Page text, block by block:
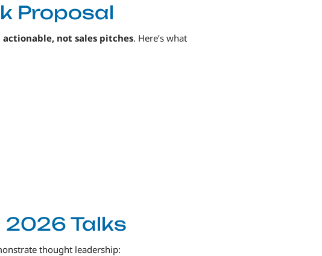
Proposal
not sales pitches. Here’s what
2026 Talks
thought leadership: